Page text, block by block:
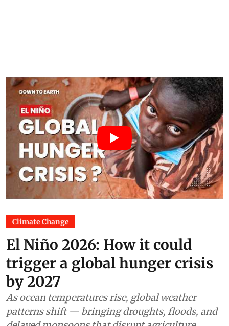
Climate Change
El Niño 2026: How it could
trigger a global hunger crisis
by 2027
As ocean temperatures rise, global weather
patterns shift — bringing droughts, floods, and